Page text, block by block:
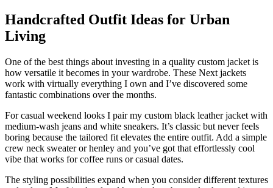
Handcrafted Outfit Ideas for Urban
Living
One of the best things about investing in a quality custom jacket is
how versatile it becomes in your wardrobe. These Next jackets
work with virtually everything I own and I’ve discovered some
fantastic combinations over the months.
For casual weekend looks I pair my custom black leather jacket with
medium-wash jeans and white sneakers. It’s classic but never feels
boring because the tailored fit elevates the entire outfit. Add a simple
crew neck sweater or henley and you’ve got that effortlessly cool
vibe that works for coffee runs or casual dates.
The styling possibilities expand when you consider different textures